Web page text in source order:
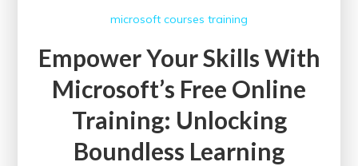
microsoft courses training
Empower Your Skills With
Microsoft’s Free Online
Training: Unlocking
Boundless Learning